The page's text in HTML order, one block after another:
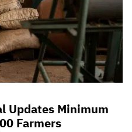
Updates Minimum
Farmers